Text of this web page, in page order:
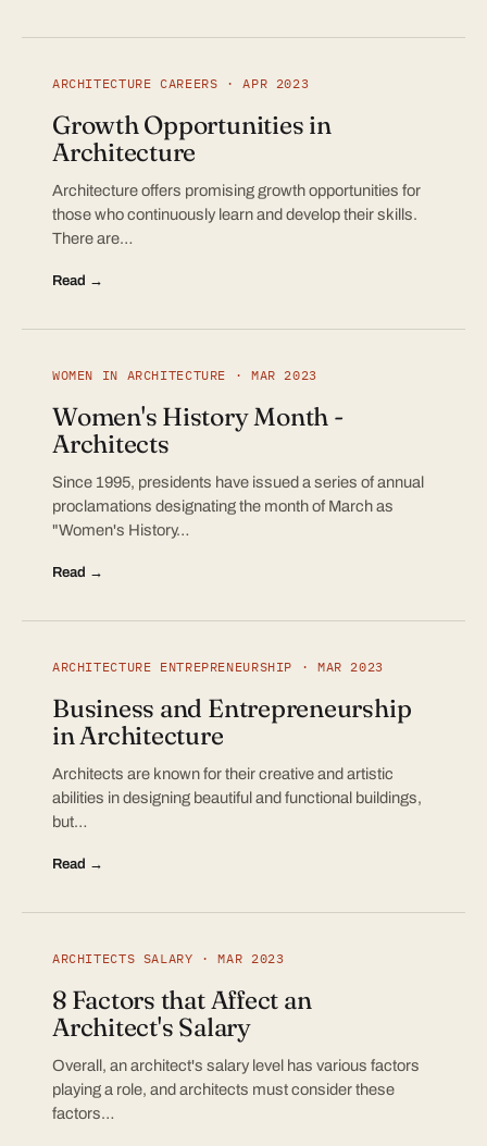
ARCHITECTURE CAREERS · APR 2023
Growth Opportunities in
Architecture
Architecture offers promising growth opportunities for
those who continuously learn and develop their skills.
There are…
Read →
WOMEN IN ARCHITECTURE · MAR 2023
Women's History Month -
Architects
Since 1995, presidents have issued a series of annual
proclamations designating the month of March as
"Women's History…
Read →
ARCHITECTURE ENTREPRENEURSHIP · MAR 2023
Business and Entrepreneurship
in Architecture
Architects are known for their creative and artistic
abilities in designing beautiful and functional buildings,
but…
Read →
ARCHITECTS SALARY · MAR 2023
8 Factors that Affect an
Architect's Salary
Overall, an architect's salary level has various factors
playing a role, and architects must consider these
factors…